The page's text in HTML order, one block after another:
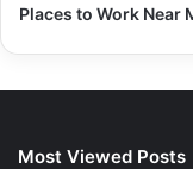
Places to Work Near
Most Viewed Posts